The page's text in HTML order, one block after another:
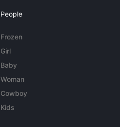
People
Frozen
Girl
Baby
Woman
Cowboy
Kids